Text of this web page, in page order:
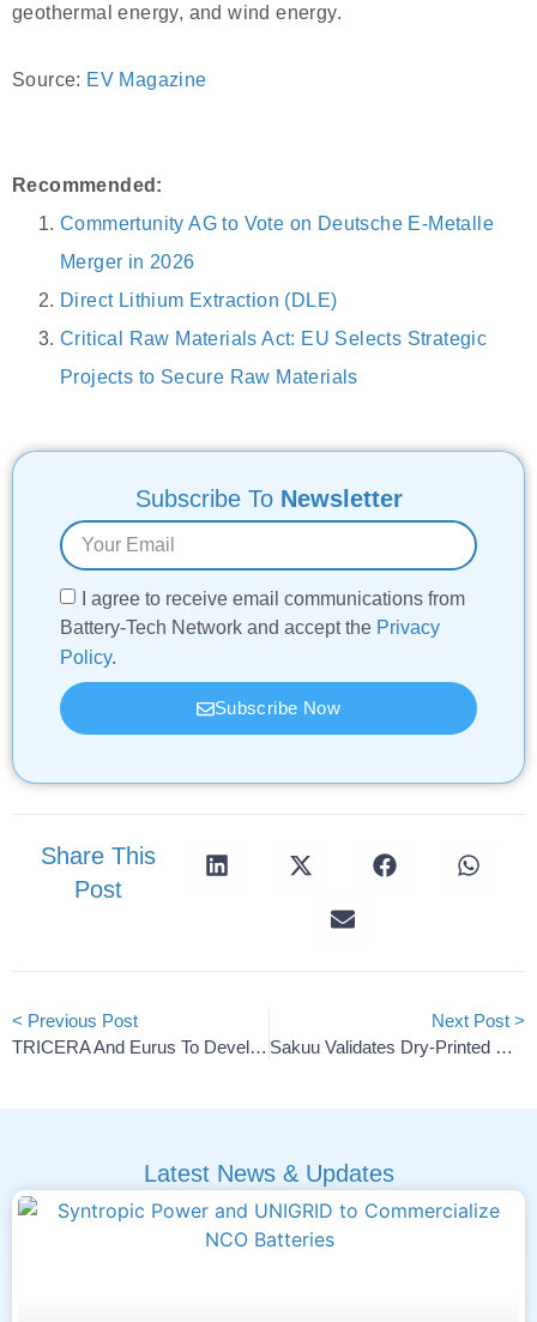
geothermal energy, and wind energy.
Source: EV Magazine
Recommended:
Commertunity AG to Vote on Deutsche E-Metalle
Merger in 2026
Direct Lithium Extraction (DLE)
Critical Raw Materials Act: EU Selects Strategic
Projects to Secure Raw Materials
Subscribe To Newsletter
I agree to receive email communications from
Battery-Tech Network and accept the Privacy
Policy.
Subscribe Now
Share This
Post
< Previous Post
TRICERA And Eurus To Develop 40 MWh Battery Storage Facility
Next Post >
Sakuu Validates Dry-Printed Cell For 4,000-Cycle Life
Latest News & Updates